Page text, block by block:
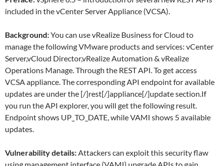
included in the vCenter Server Appliance (VCSA).
Background:You can use vRealize Business for Cloud to
manage the following VMware products and services: vCenter
Server,vCloud Director,vRealize Automation & vRealize
Operations Manage. Through the REST API. To get access
VCSA appliance. The corresponding API endpoint for available
updates are under the [/]rest[/]appliance[/]update section.If
you run the API explorer, you will get the following result.
Endpoint shows UP_TO_DATE, while VAMI shows 5 available
updates.
Vulnerability details:Attackers can exploit this security flaw